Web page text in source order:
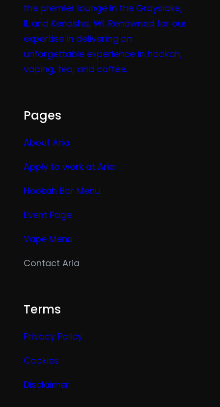
the premier lounge in the Grayslake,
IL and Kenosha, WI. Renowned for our
expertise in delivering an
unforgettable experience in hookah,
vaping, tea, and coffee.
Pages
About Aria
Apply to work at Aria
Hookah Bar Menu
Event Page
Vape Menu
Contact Aria
Terms
Privacy Policy
Cookies
Disclaimer